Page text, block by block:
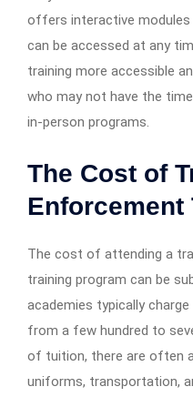
offers interactive
can be accessed at any
training more accessible
who may not have the
in-person programs.
The Cost of
Enforcement
The cost of attending a
training program can be
academies typically
from a few hundred to
of tuition, there are often
uniforms, transportation,